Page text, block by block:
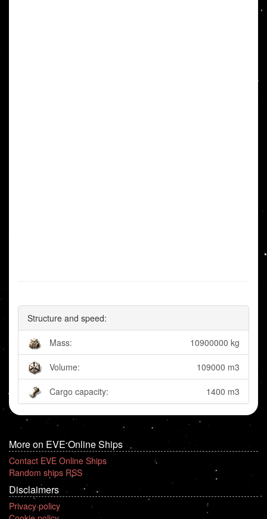
Structure and speed:
Mass: 10900000 kg
Volume: 109000 m3
Cargo capacity: 1400 m3
More on EVE Online Ships
Contact EVE Online Ships
Random ships RSS
Disclaimers
Privacy policy